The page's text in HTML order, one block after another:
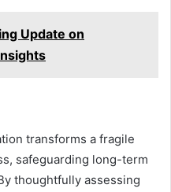
Update on
transforms a fragile
safeguarding long-term
thoughtfully assessing